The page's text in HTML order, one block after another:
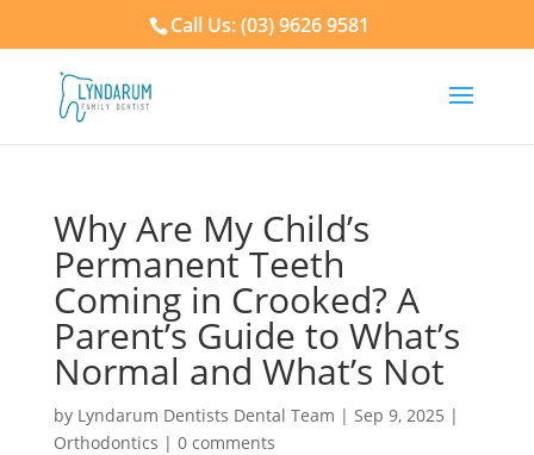
Call Us: (03) 9626 9581
Why Are My Child’s
Permanent Teeth
Coming in Crooked? A
Parent’s Guide to What’s
Normal and What’s Not
by Lyndarum Dentists Dental Team | Sep 9, 2025 |
Orthodontics | 0 comments